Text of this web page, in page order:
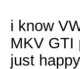
i know
MKV GTI
just